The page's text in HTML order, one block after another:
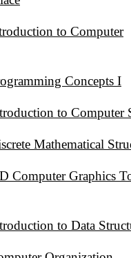
to Computer
Concepts I
to Computer
Mathematical
Computer Graphics
to Data